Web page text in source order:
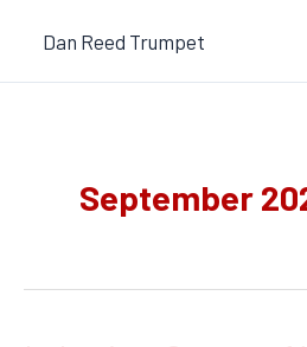
content
Dan Reed Trumpet
September